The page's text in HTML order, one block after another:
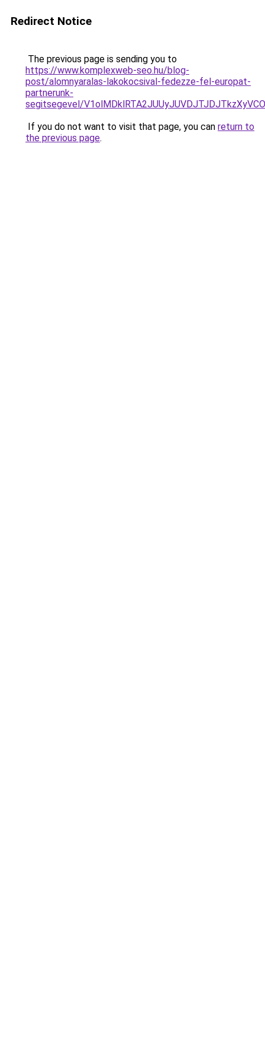
Redirect Notice
The previous page is sending you to
https://www.komplexweb-seo.hu/blog-
post/alomnyaralas-lakokocsival-fedezze-fel-europat-
partnerunk-
segitsegevel/
If you do not want to visit that page, you can return to
the previous page.